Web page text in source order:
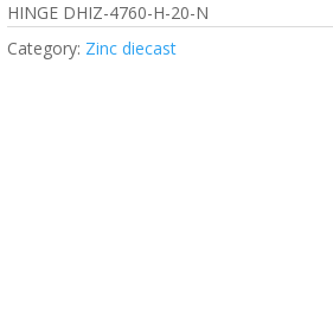
HINGE DHIZ-4760-H-20-N
Category: Zinc diecast